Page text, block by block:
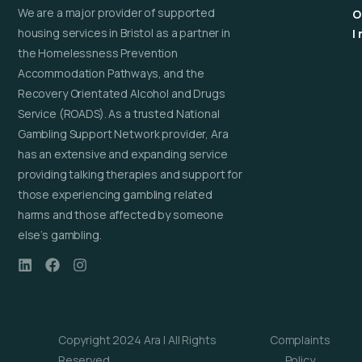
We are a major provider of supported
housing services in Bristol as a partner in
the Homelessness Prevention
Accommodation Pathways, and the
Recovery Orientated Alcohol and Drugs
Service (ROADS). As a trusted National
Gambling Support Network provider, Ara
has an extensive and expanding service
providing talking therapies and support for
those experiencing gambling related
harms and those affected by someone
else’s gambling.
I
Copyright 2024 Ara | All Rights
Complaints